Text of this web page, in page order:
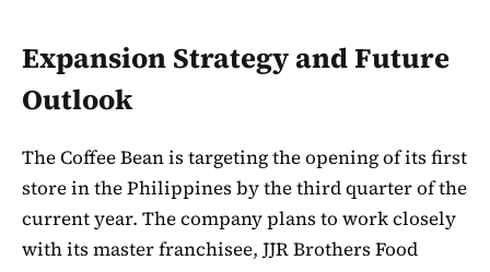
Expansion Strategy and Future
Outlook
The Coffee Bean is targeting the opening of its first
store in the Philippines by the third quarter of the
current year. The company plans to work closely
with its master franchisee, JJR Brothers Food